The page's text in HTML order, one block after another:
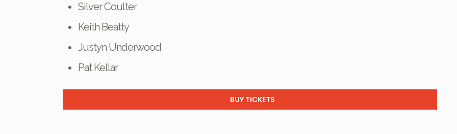
Silver Coulter
Keith Beatty
Justyn Underwood
Pat Kellar
BUY TICKETS